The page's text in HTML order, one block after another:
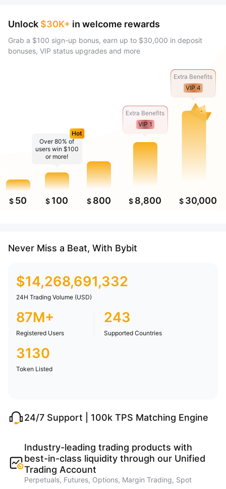
Unlock $30K+ in welcome rewards
Grab a $100 sign-up bonus, earn up to $30,000 in deposit
bonuses, VIP status upgrades and more
$ 50
Over 80% of
users win $100
or more!
Hot
$ 100 $ 800
Extra Benefits
VIP 1
$ 8,800
Extra Benefits
VIP 4
$ 30,000
Never Miss a Beat, With Bybit
$14,268,691,332
24H Trading Volume (USD)
87M+
Registered Users
243
Supported Countries
3130
Token Listed
24/7 Support | 100k TPS Matching Engine
Industry-leading trading products with
best-in-class liquidity through our Unified
Trading Account
Perpetuals, Futures, Options, Margin Trading, Spot